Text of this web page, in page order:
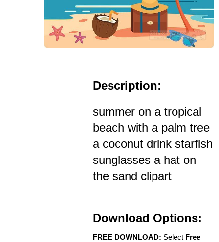
Description:
summer on a tropical
beach with a palm tree
a coconut drink starfish
sunglasses a hat on
the sand clipart
Download Options:
FREE DOWNLOAD: Select Free